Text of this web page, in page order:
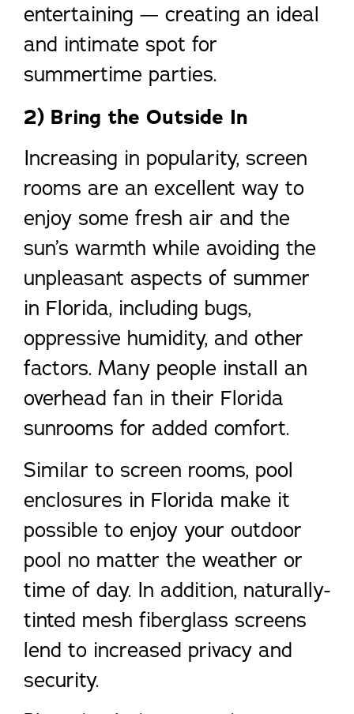
entertaining — creating an ideal
and intimate spot for
summertime parties.
2) Bring the Outside In
Increasing in popularity, screen
rooms are an excellent way to
enjoy some fresh air and the
sun’s warmth while avoiding the
unpleasant aspects of summer
in Florida, including bugs,
oppressive humidity, and other
factors. Many people install an
overhead fan in their Florida
sunrooms for added comfort.
Similar to screen rooms, pool
enclosures in Florida make it
possible to enjoy your outdoor
pool no matter the weather or
time of day. In addition, naturally-
tinted mesh fiberglass screens
lend to increased privacy and
security.